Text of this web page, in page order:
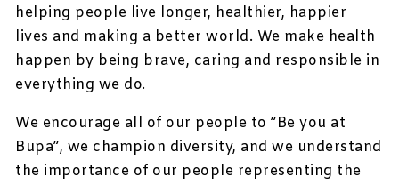
helping people live longer, healthier, happier
lives and making a better world. We make health
happen by being brave, caring and responsible in
everything we do.
We encourage all of our people to ”Be you at
Bupa”, we champion diversity, and we understand
the importance of our people representing the